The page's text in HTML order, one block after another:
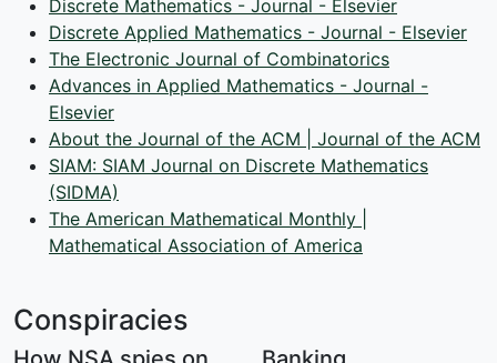
Discrete Mathematics - Journal - Elsevier
Discrete Applied Mathematics - Journal - Elsevier
The Electronic Journal of Combinatorics
Advances in Applied Mathematics - Journal -
Elsevier
About the Journal of the ACM | Journal of the ACM
SIAM: SIAM Journal on Discrete Mathematics
(SIDMA)
The American Mathematical Monthly |
Mathematical Association of America
Conspiracies